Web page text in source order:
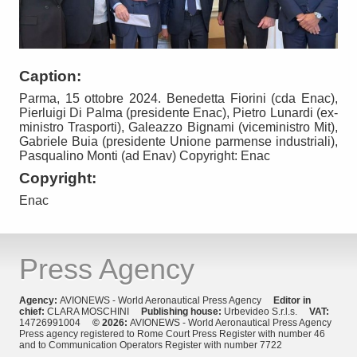
Caption:
Parma, 15 ottobre 2024. Benedetta Fiorini (cda Enac),
Pierluigi Di Palma (presidente Enac), Pietro Lunardi (ex-
ministro Trasporti), Galeazzo Bignami (viceministro Mit),
Gabriele Buia (presidente Unione parmense industriali),
Pasqualino Monti (ad Enav) Copyright: Enac
Copyright:
Enac
Press Agency
Agency: AVIONEWS - World Aeronautical Press Agency
Editor in
chief: CLARA MOSCHINI Publishing house: Urbevideo S.r.l.s. VAT:
14726991004 © 2026: AVIONEWS - World Aeronautical Press Agency
Press agency registered to Rome Court Press Register with number 46
and to Communication Operators Register with number 7722